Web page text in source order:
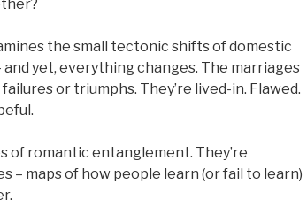
the small tectonic shifts of domestic
yet, everything changes. The marriages
or triumphs. They’re lived-in. Flawed.
of romantic entanglement. They’re
– maps of how people learn (or fail to learn)